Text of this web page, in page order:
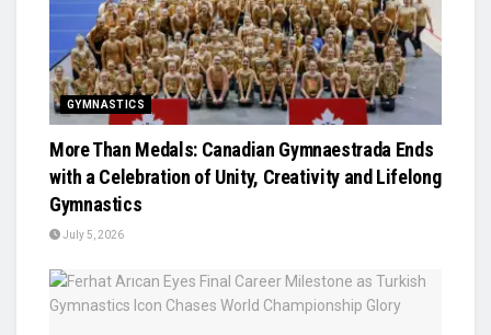
GYMNASTICS
More Than Medals: Canadian Gymnaestrada Ends
with a Celebration of Unity, Creativity and Lifelong
Gymnastics
July 5, 2026